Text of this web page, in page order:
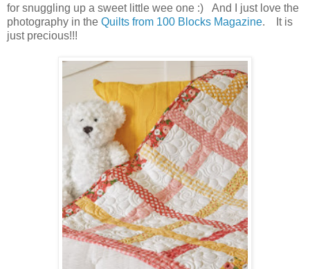
for snuggling up a sweet little wee one :) And I just love the
photography in the Quilts from 100 Blocks Magazine. It is
just precious!!!